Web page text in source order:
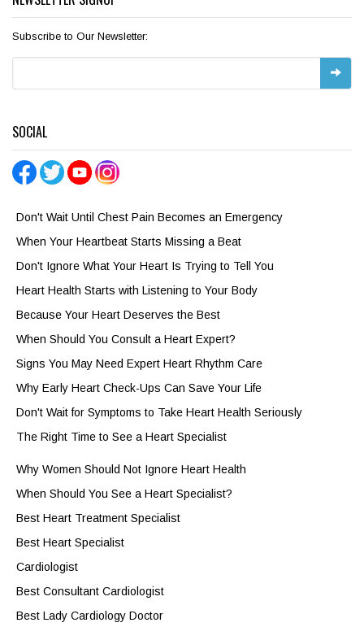
Subscribe to Our Newsletter:
SOCIAL
Don't Wait Until Chest Pain Becomes an Emergency
When Your Heartbeat Starts Missing a Beat
Don't Ignore What Your Heart Is Trying to Tell You
Heart Health Starts with Listening to Your Body
Because Your Heart Deserves the Best
When Should You Consult a Heart Expert?
Signs You May Need Expert Heart Rhythm Care
Why Early Heart Check-Ups Can Save Your Life
Don't Wait for Symptoms to Take Heart Health Seriously
The Right Time to See a Heart Specialist
Why Women Should Not Ignore Heart Health
When Should You See a Heart Specialist?
Best Heart Treatment Specialist
Best Heart Specialist
Cardiologist
Best Consultant Cardiologist
Best Lady Cardiology Doctor